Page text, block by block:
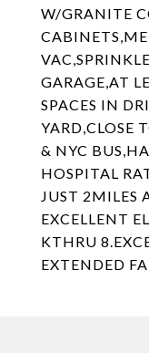
W/GRANITE
GARAGE,AT
SPACES IN
YARD,CLOSE
& NYC
HOSPITAL
JUST 2MILES
EXCELLENT
KTHRU
EXTENDED